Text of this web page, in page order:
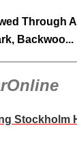
Through
Backwoo...
Stockholm